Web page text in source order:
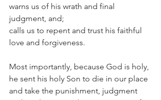
warns us of his wrath and final
judgment, and;
calls us to repent and trust his faithful
love and forgiveness.
Most importantly, because God is holy,
he sent his holy Son to die in our place
and take the punishment, judgment